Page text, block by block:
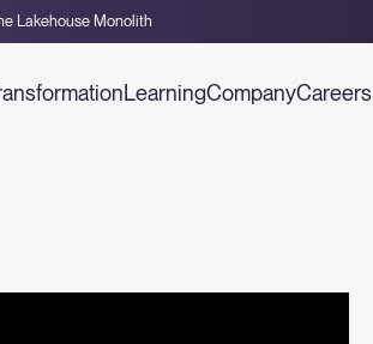
Lakehouse Monolith
LearningCompanyCareers